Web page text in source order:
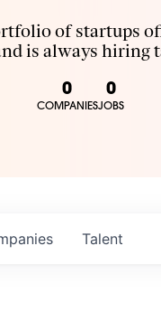
of startups
is always hiring
0
COMPANIES
0
JOBS
Talent